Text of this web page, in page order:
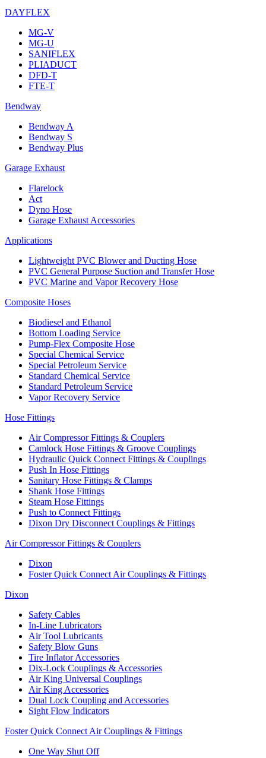
DAYFLEX
MG-V
MG-U
SANIFLEX
PLIADUCT
DFD-T
FTE-T
Bendway
Bendway A
Bendway S
Bendway Plus
Garage Exhaust
Flarelock
Act
Dyno Hose
Garage Exhaust Accessories
Applications
Lightweight PVC Blower and Ducting Hose
PVC General Purpose Suction and Transfer Hose
PVC Marine and Vapor Recovery Hose
Composite Hoses
Biodiesel and Ethanol
Bottom Loading Service
Pump-Flex Composite Hose
Special Chemical Service
Special Petroleum Service
Standard Chemical Service
Standard Petroleum Service
Vapor Recovery Service
Hose Fittings
Air Compressor Fittings & Couplers
Camlock Hose Fittings & Groove Couplings
Hydraulic Quick Connect Fittings & Couplings
Push In Hose Fittings
Sanitary Hose Fittings & Clamps
Shank Hose Fittings
Steam Hose Fittings
Push to Connect Fittings
Dixon Dry Disconnect Couplings & Fittings
Air Compressor Fittings & Couplers
Dixon
Foster Quick Connect Air Couplings & Fittings
Dixon
Safety Cables
In-Line Lubricators
Air Tool Lubricants
Safety Blow Guns
Tire Inflator Accessories
Dix-Lock Couplings & Accessories
Air King Universal Couplings
Air King Accessories
Dual Lock Coupling and Accessories
Sight Flow Indicators
Foster Quick Connect Air Couplings & Fittings
One Way Shut Off